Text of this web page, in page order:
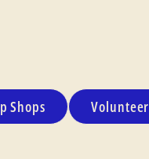
Shops Volunteer